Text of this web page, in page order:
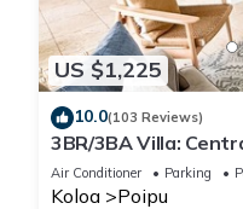
US $1,225
10.0(103 Reviews)
3BR/3BA Villa:
Beach!
Air Conditioner Parking
Koloa Poipu